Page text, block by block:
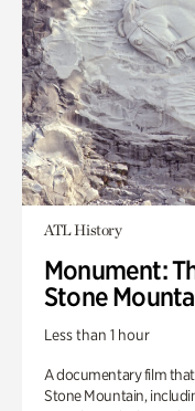
ATL History
Monument:
Stone
Less than 1 hour
A documentary film
Stone Mountain,